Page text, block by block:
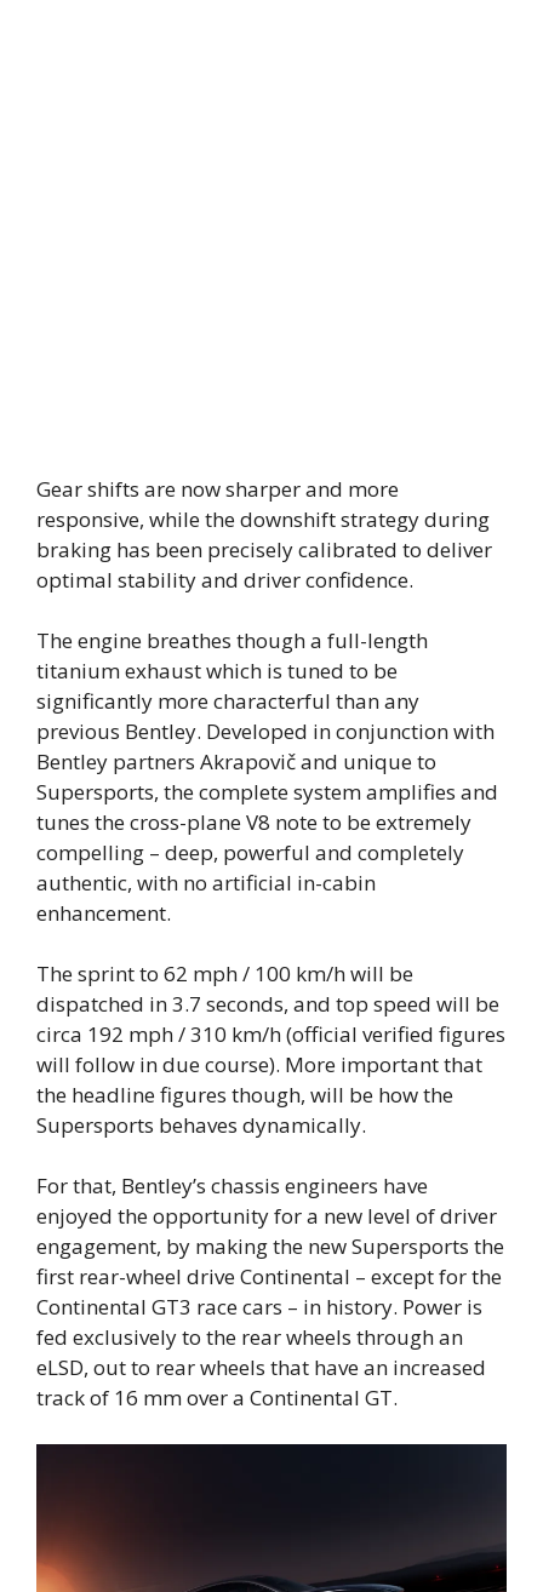
Gear shifts are now sharper and more
responsive, while the downshift strategy during
braking has been precisely calibrated to deliver
optimal stability and driver confidence.
The engine breathes though a full-length
titanium exhaust which is tuned to be
significantly more characterful than any
previous Bentley. Developed in conjunction with
Bentley partners Akrapovič and unique to
Supersports, the complete system amplifies and
tunes the cross-plane V8 note to be extremely
compelling – deep, powerful and completely
authentic, with no artificial in-cabin
enhancement.
The sprint to 62 mph / 100 km/h will be
dispatched in 3.7 seconds, and top speed will be
circa 192 mph / 310 km/h (official verified figures
will follow in due course). More important that
the headline figures though, will be how the
Supersports behaves dynamically.
For that, Bentley’s chassis engineers have
enjoyed the opportunity for a new level of driver
engagement, by making the new Supersports the
first rear-wheel drive Continental – except for the
Continental GT3 race cars – in history. Power is
fed exclusively to the rear wheels through an
eLSD, out to rear wheels that have an increased
track of 16 mm over a Continental GT.